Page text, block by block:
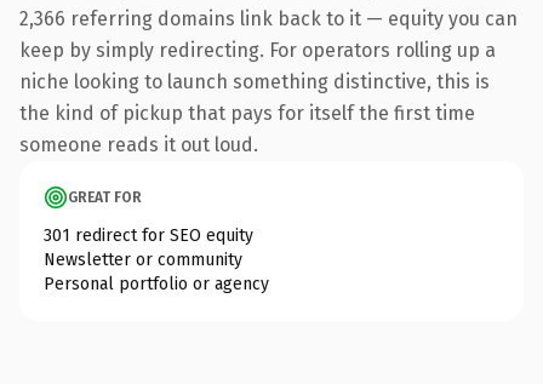
2,366 referring domains link back to it — equity you can
keep by simply redirecting. For operators rolling up a
niche looking to launch something distinctive, this is
the kind of pickup that pays for itself the first time
someone reads it out loud.
GREAT FOR
301 redirect for SEO equity
Newsletter or community
Personal portfolio or agency